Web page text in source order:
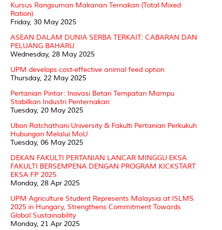
Kursus Rangsuman Makanan Ternakan (Total Mixed
Ration)
Friday, 30 May 2025
ASEAN DALAM DUNIA SERBA TERKAIT: CABARAN DAN
PELUANG BAHARU
Wednesday, 28 May 2025
UPM develops cost-effective animal feed option
Thursday, 22 May 2025
Pertanian Pintar: Inovasi Betari Tempatan Mampu
Stabilkan Industri Penternakan
Tuesday, 20 May 2025
Ubon Ratchathani University & Fakulti Pertanian Perkukuh
Hubungan Melalui MoU
Tuesday, 06 May 2025
DEKAN FAKULTI PERTANIAN LANCAR MINGGU EKSA
FAKULTI BERSEMPENA DENGAN PROGRAM KICKSTART
EKSA FP 2025
Monday, 28 Apr 2025
UPM Agriculture Student Represents Malaysia at ISLMS
2025 in Hungary, Strengthens Commitment Towards
Global Sustainability
Monday, 21 Apr 2025